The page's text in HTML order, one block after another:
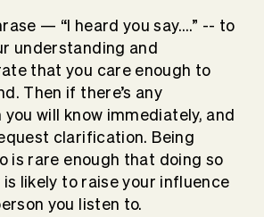
— “I heard you say….” -- to
understanding and
that you care enough to
Then if there’s any
will know immediately, and
clarification. Being
is rare enough that doing so
is likely to raise your influence
you listen to.